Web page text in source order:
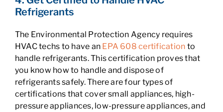
Refrigerants
The Environmental Protection Agency requires
HVAC techs to have an EPA 608 certification to
handle refrigerants. This certification proves that
you know how to handle and dispose of
refrigerants safely. There are four types of
certifications that cover small appliances, high-
pressure appliances, low-pressure appliances, and